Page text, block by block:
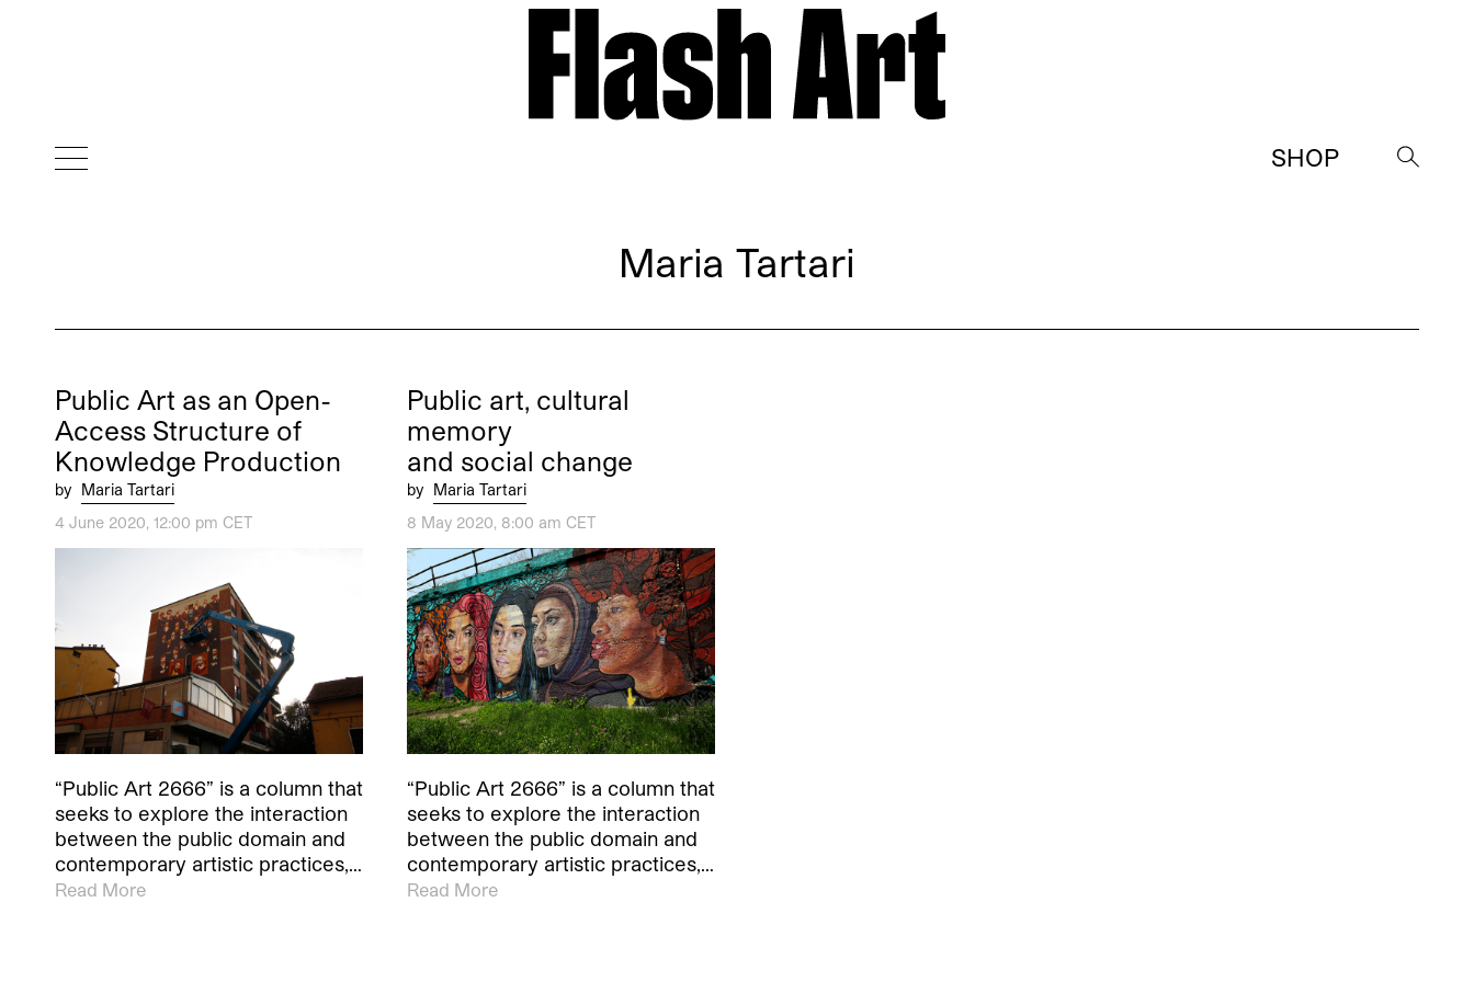
SHOP
Maria Tartari
Public Art as an Open-
Access Structure of
Knowledge Production
by Maria Tartari
4 June 2020, 12:00 pm CET
“Public Art 2666” is a column that
seeks to explore the interaction
between the public domain and
contemporary artistic practices,…
Read More
Public art, cultural
memory
and social change
by Maria Tartari
8 May 2020, 8:00 am CET
“Public Art 2666” is a column that
seeks to explore the interaction
between the public domain and
contemporary artistic practices,…
Read More